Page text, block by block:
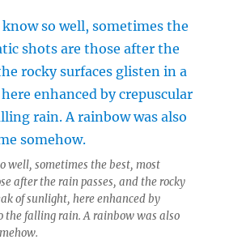
well, sometimes the best, most
after the rain passes, and the rocky
of sunlight, here enhanced by
the falling rain. A rainbow was also